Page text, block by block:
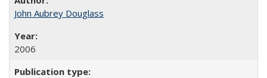
John Aubrey Douglass
2006